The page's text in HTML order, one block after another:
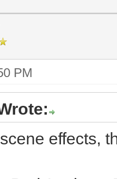
PM
effects,